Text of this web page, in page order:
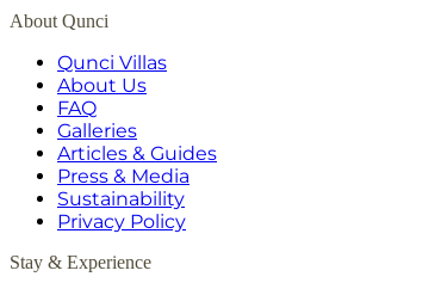
About Qunci
Qunci Villas
About Us
FAQ
Galleries
Articles & Guides
Press & Media
Sustainability
Privacy Policy
Stay & Experience